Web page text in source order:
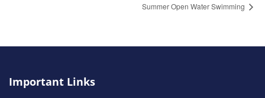
Summer Open Water Swimming
Important Links